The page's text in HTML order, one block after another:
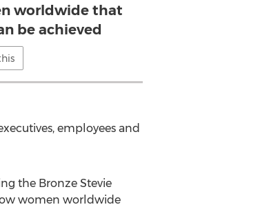
worldwide that
be achieved
employees and
the Bronze Stevie
women worldwide